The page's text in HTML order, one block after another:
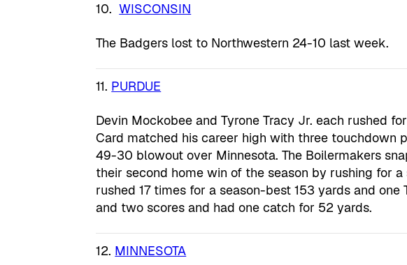
10.WISCONSIN
The Badgers lost to Northwestern 24-10 last week.
11. PURDUE
Devin Mockobee and Tyrone Tracy Jr. each rushed
Card matched his career high with three touchdown
49-30 blowout over Minnesota. The Boilermakers
their second home win of the season by rushing for
rushed 17 times for a season-best 153 yards and one
and two scores and had one catch for 52 yards.
12. MINNESOTA